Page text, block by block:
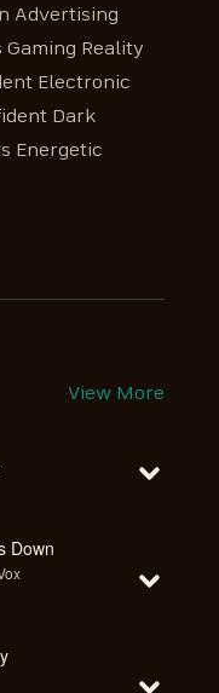
Advertising
Reality
Electronic
Dark
Energetic
View More
Down